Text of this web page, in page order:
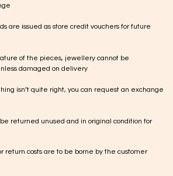
are issued as store credit vouchers for future
of the pieces, jewellery cannot be
damaged on delivery
isn’t quite right, you can request an exchange
returned unused and in original condition for
return costs are to be borne by the customer